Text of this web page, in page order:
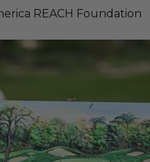
REACH Foundation